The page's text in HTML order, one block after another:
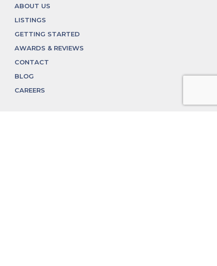
ABOUT US
LISTINGS
GETTING STARTED
AWARDS & REVIEWS
CONTACT
BLOG
CAREERS